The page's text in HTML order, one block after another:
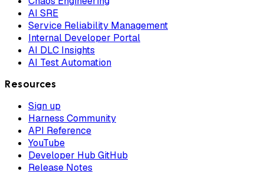
AI SRE
Service Reliability Management
Internal Developer Portal
AI DLC Insights
AI Test Automation
Resources
Sign up
Harness Community
API Reference
YouTube
Developer Hub GitHub
Release Notes